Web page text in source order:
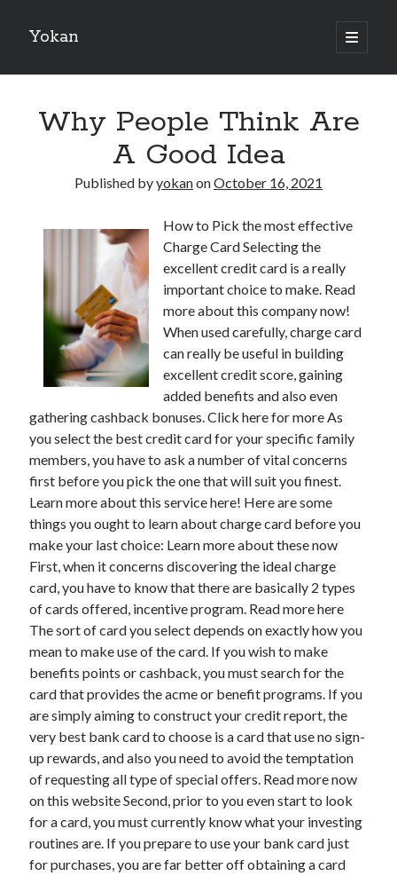
Yokan
open
primary
Sidebar
Best Maths Tutoring Platforms in France: A Complete Guide for
Students and Parents
On : My Thoughts Explained
Finding Ways To Keep Up With
What Research About Can Teach You
5 Takeaways That I Learned About
Archives
May 2026
August 2024
September 2023
July 2023
November 2022
July 2022
November 2021
October 2021
September 2021
August 2021
July 2021
June 2021
May 2021
April 2021
March 2021
February 2021
Why People Think Are
A Good Idea
Published byyokanonOctober 16, 2021
How to Pick the most effective
Charge Card Selecting the
excellent credit card is a really
important choice to make. Read
more about this company now!
When used carefully, charge card
can really be useful in building
excellent credit score, gaining
added benefits and also even
gathering cashback bonuses. Click here for more As
you select the best credit card for your specific family
members, you have to ask a number of vital concerns
first before you pick the one that will suit you finest.
Learn more about this service here! Here are some
things you ought to learn about charge card before you
make your last choice: Learn more about these now
First, when it concerns discovering the ideal charge
card, you have to know that there are basically 2 types
of cards offered, incentive program. Read more here
The sort of card you select depends on exactly how you
mean to make use of the card. If you wish to make
benefits points or cashback, you must search for the
card that provides the acme or benefit programs. If you
are simply aiming to construct your credit report, the
very best bank card to choose is a card that use no sign-
up rewards, and also you need to avoid the temptation
of requesting all type of special offers. Read more now
on this website Second, prior to you even start to look
for a card, you must currently know what your investing
routines are. If you prepare to use your bank card just
for purchases, you are far better off obtaining a card